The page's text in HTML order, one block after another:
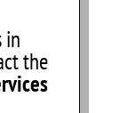
in
the